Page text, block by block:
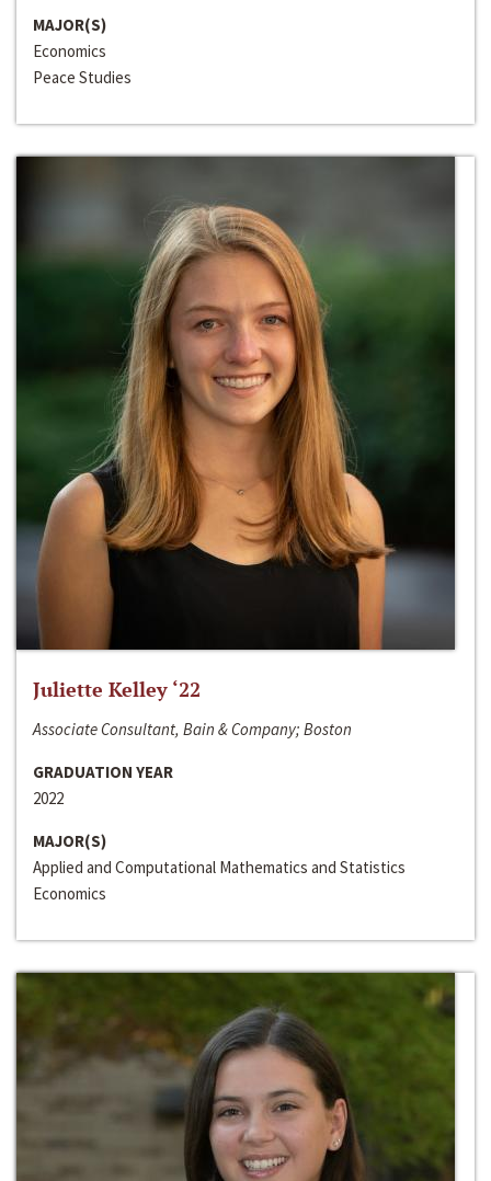
MAJOR(S)
Economics
Peace Studies
Juliette Kelley ‘22
Associate Consultant, Bain & Company; Boston
GRADUATION YEAR
2022
MAJOR(S)
Applied and Computational Mathematics and Statistics
Economics